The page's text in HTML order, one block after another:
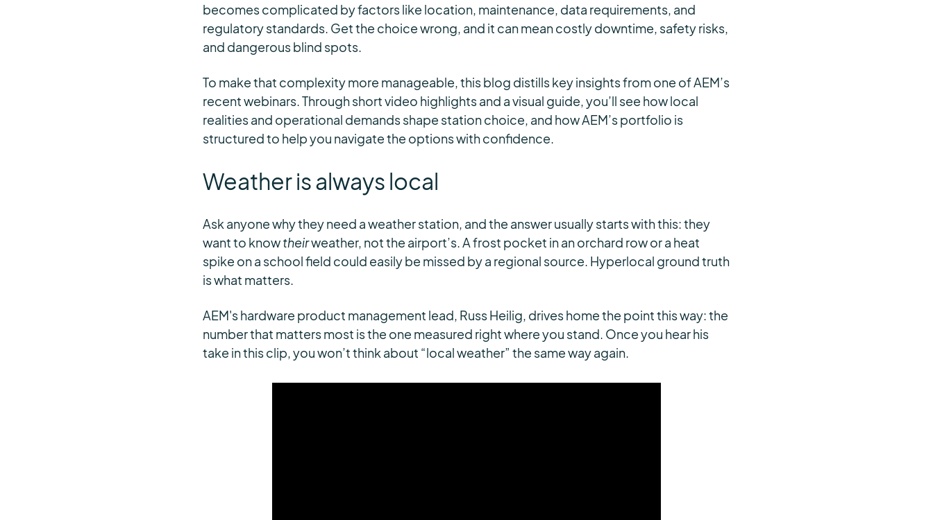
becomes complicated by factors like location, maintenance, data requirements, and
regulatory standards. Get the choice wrong, and it can mean costly downtime, safety risks,
and dangerous blind spots.
To make that complexity more manageable, this blog distills key insights from one of AEM’s
recent webinars. Through short video highlights and a visual guide, you’ll see how local
realities and operational demands shape station choice, and how AEM’s portfolio is
structured to help you navigate the options with confidence.
Weather is always local
Ask anyone why they need a weather station, and the answer usually starts with this: they
want to knowtheirweather, not the airport’s. A frost pocket in an orchard row or a heat
spike on a school field could easily be missed by a regional source. Hyperlocal ground truth
is what matters.
AEM's hardware product management lead, Russ Heilig, drives home the point this way: the
number that matters most is the one measured right where you stand. Once you hear his
take in this clip, you won’t think about “local weather” the same way again.